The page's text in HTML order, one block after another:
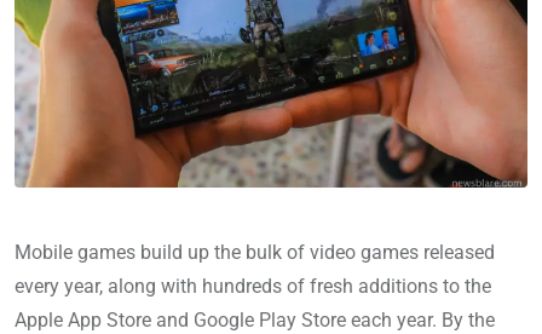
Mobile games build up the bulk of video games released
every year, along with hundreds of fresh additions to the
Apple App Store and Google Play Store each year. By the